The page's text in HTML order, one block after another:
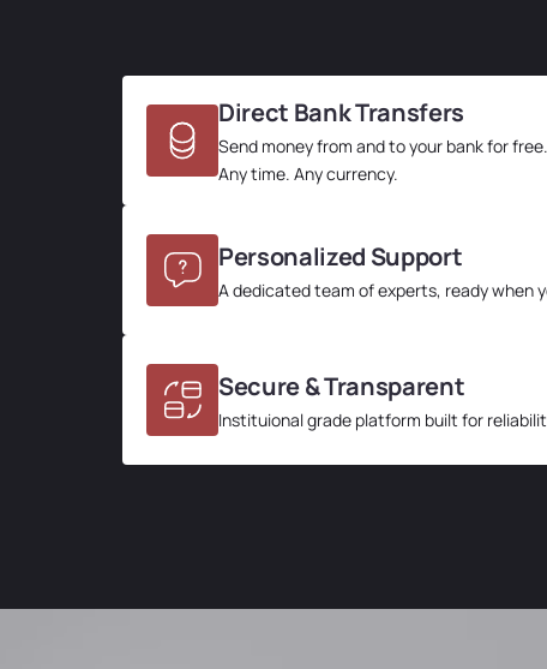
Direct Bank Transfers
Send money from and to your bank for free.
Any time. Any currency.
Personalized Support
A dedicated team of experts, ready when
Secure & Transparent
Instituional grade platform built for